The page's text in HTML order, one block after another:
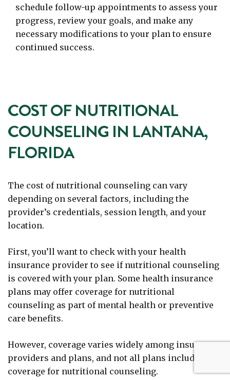
schedule follow-up appointments to assess your
progress, review your goals, and make any
necessary modifications to your plan to ensure
continued success.
COST OF NUTRITIONAL
COUNSELING IN LANTANA,
FLORIDA
The cost of nutritional counseling can vary
depending on several factors, including the
provider’s credentials, session length, and your
location.
First, you’ll want to check with your health
insurance provider to see if nutritional counseling
is covered with your plan. Some health insurance
plans may offer coverage for nutritional
counseling as part of mental health or preventive
care benefits.
However, coverage varies widely among insurance
providers and plans, and not all plans include
coverage for nutritional counseling.